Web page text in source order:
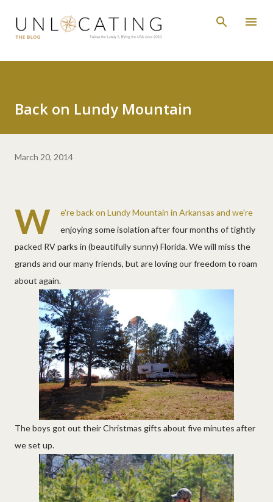
Skip to main content
Back on Lundy Mountain
March 20, 2014
W
e're back on Lundy Mountain in Arkansas and we're
enjoying some isolation after four months of tightly
packed RV parks in (beautifully sunny) Florida. We will miss the
grands and our many friends, but are loving our freedom to roam
about again.
The boys got out their Christmas gifts about five minutes after
we set up.